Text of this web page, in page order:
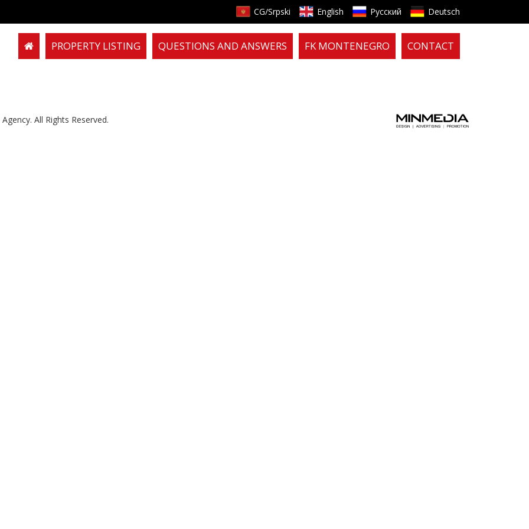
CG/Srpski English Русский Deutsch
PROPERTY LISTING QUESTIONS AND ANSWERS FK MONTENEGRO CONTACT
All Rights Reserved.